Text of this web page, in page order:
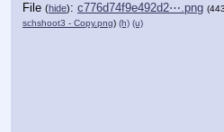
File (hide): c776d74f9e492d2⋯.png
schshoot3 - Copy.png) (h) (u)